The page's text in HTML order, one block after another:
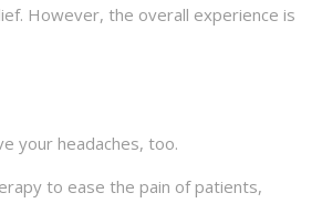
However, the overall experience is
your headaches, too.
to ease the pain of patients,